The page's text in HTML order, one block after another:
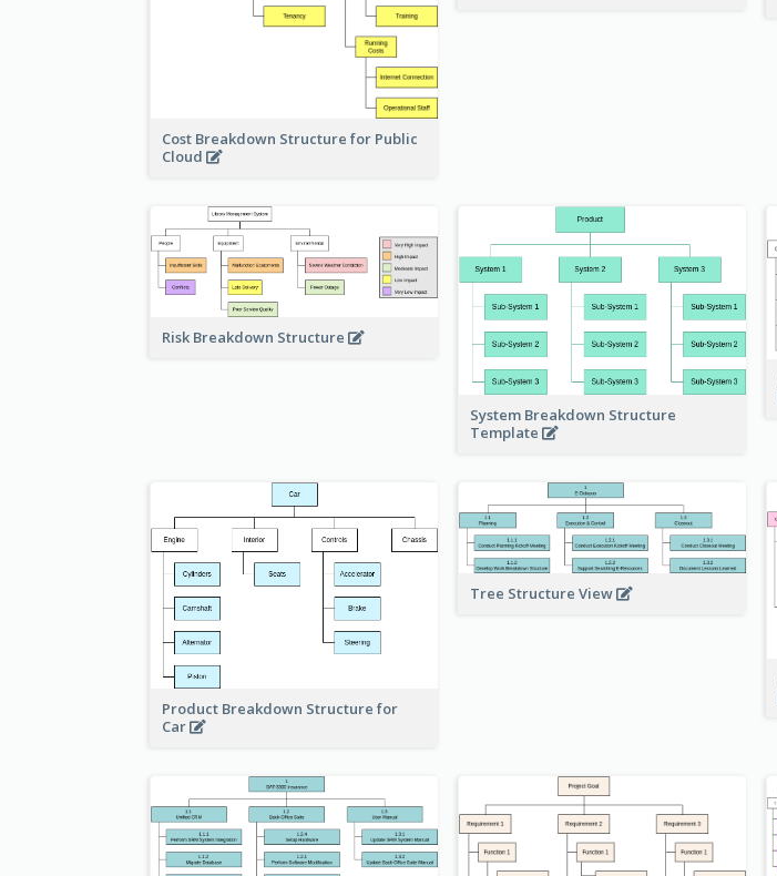
Cost Breakdown Structure for Public
Cloud
Risk Breakdown Structure
System Breakdown Structure
Template
Product Breakdown Structure for
Car
Tree Structure View